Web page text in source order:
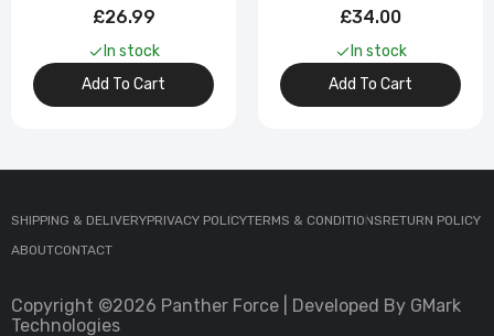
| Wireless Bluetooth
£26.99
In stock
Add To Cart
£34.00
In stock
Add To Cart
SHIPPING & DELIVERYPRIVACY POLICYTERMS & CONDITIONSRETURN POLICY
ABOUTCONTACT
Copyright ©2026 Panther Force | Developed By GMark
Technologies